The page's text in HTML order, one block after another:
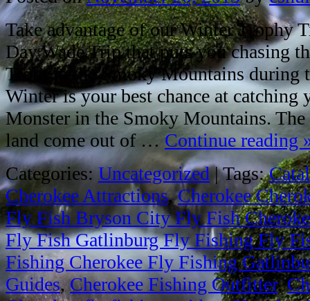
Take advantage of our Winter Trophy
Day Wade Trip that puts you chasing
Trout in the Smoky Mountains during
Winter is your best chance at catching
Monster in the Smoky Mountains.
land come out of … Continue reading
Categories:Uncategorized |Tags:
Cherokee Attractions,Cherokee
Fly Fish Bryson City Fly Fish
Fly Fish Gatlinburg Fly Fishing Fly
Fishing Cherokee Fly Fishing
Guides,Cherokee Fishing Outfitter,